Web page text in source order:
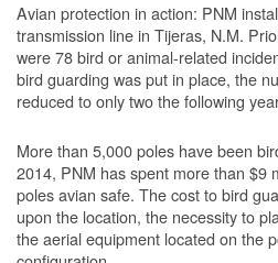
Avian protection in action: PNM
transmission line in Tijeras, N.M.
were 78 bird or animal-related
bird guarding was put in place, the
reduced to only two the following
More than 5,000 poles have been
2014, PNM has spent more than $9
poles avian safe. The cost to bird
upon the location, the necessity to
the aerial equipment located on the